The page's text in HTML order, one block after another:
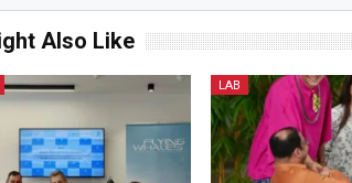
Also Like
LAB